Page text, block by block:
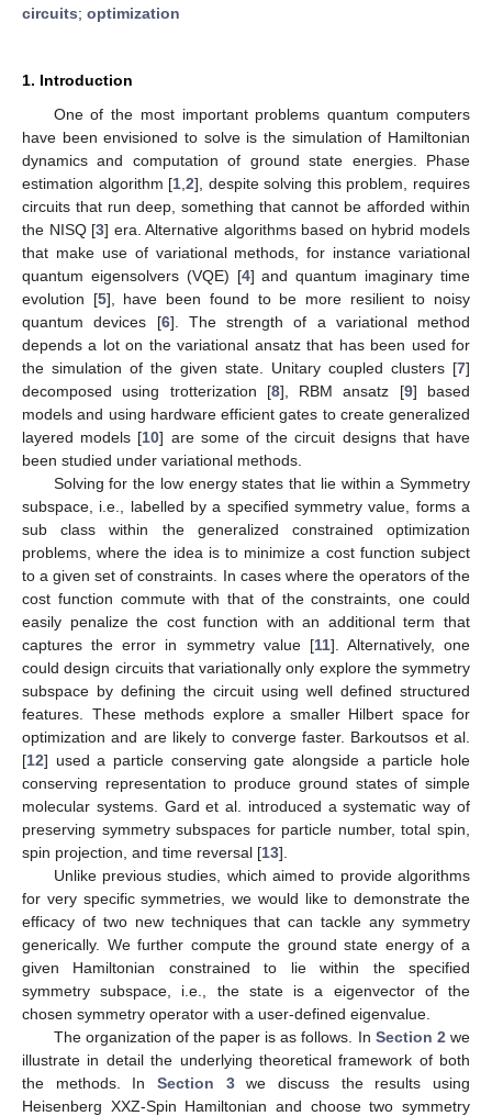
circuits; optimization
1. Introduction
One of the most important problems quantum computers
have been envisioned to solve is the simulation of Hamiltonian
dynamics and computation of ground state energies. Phase
estimation algorithm [1 ,2], despite solving this problem, requires
circuits that run deep, something that cannot be afforded within
the NISQ [3] era. Alternative algorithms based on hybrid models
that make use of variational methods, for instance variational
quantum eigensolvers (VQE) [4] and quantum imaginary time
evolution [5], have been found to be more resilient to noisy
quantum devices [6]. The strength of a variational method
depends a lot on the variational ansatz that has been used for
the simulation of the given state. Unitary coupled clusters [7]
decomposed using trotterization [8], RBM ansatz [9] based
models and using hardware efficient gates to create generalized
layered models [10] are some of the circuit designs that have
been studied under variational methods.
Solving for the low energy states that lie within a Symmetry
subspace, i.e., labelled by a specified symmetry value, forms a
sub class within the generalized constrained optimization
problems, where the idea is to minimize a cost function subject
to a given set of constraints. In cases where the operators of the
cost function commute with that of the constraints, one could
easily penalize the cost function with an additional term that
captures the error in symmetry value [11]. Alternatively, one
could design circuits that variationally only explore the symmetry
subspace by defining the circuit using well defined structured
features. These methods explore a smaller Hilbert space for
optimization and are likely to converge faster. Barkoutsos et al.
[12] used a particle conserving gate alongside a particle hole
conserving representation to produce ground states of simple
molecular systems. Gard et al. introduced a systematic way of
preserving symmetry subspaces for particle number, total spin,
spin projection, and time reversal [13].
Unlike previous studies, which aimed to provide algorithms
for very specific symmetries, we would like to demonstrate the
efficacy of two new techniques that can tackle any symmetry
generically. We further compute the ground state energy of a
given Hamiltonian constrained to lie within the specified
symmetry subspace, i.e., the state is a eigenvector of the
chosen symmetry operator with a user-defined eigenvalue.
The organization of the paper is as follows. In Section 2 we
illustrate in detail the underlying theoretical framework of both
the methods. In Section 3we discuss the results using
Heisenberg XXZ-Spin Hamiltonian and choose two symmetry